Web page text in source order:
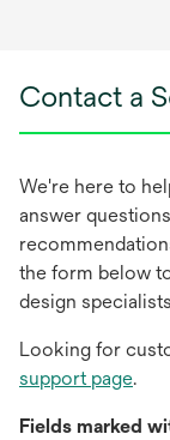
Contact a
We're here to
answer
the form below
design
Looking for
support page.
Fields marked